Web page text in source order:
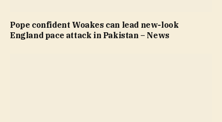
Pope confident Woakes can lead new-look
England pace attack in Pakistan – News